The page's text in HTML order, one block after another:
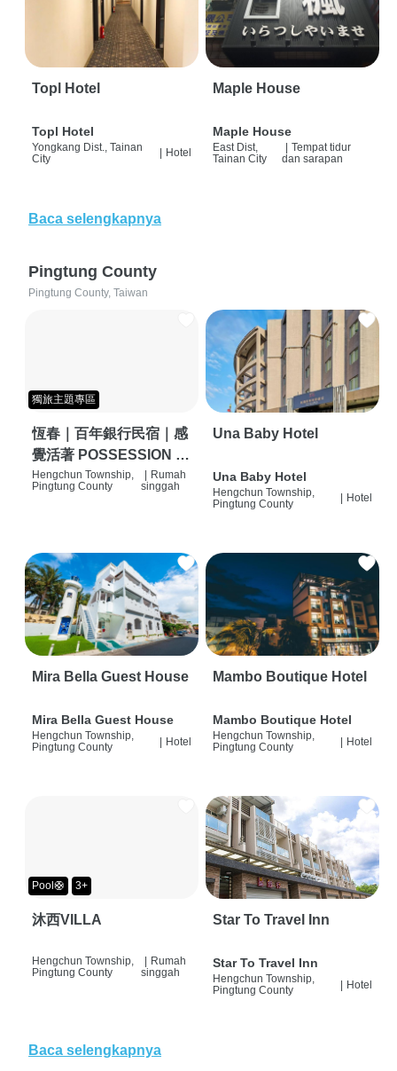
Topl Hotel
Topl Hotel
Yongkang Dist., Tainan
City
Hotel
Maple House
Maple House
East Dist,
Tainan City
| Tempat tidur
dan sarapan
Baca selengkapnya
Pingtung County
Pingtung County, Taiwan
獨旅主題專區
恆春｜百年銀行民宿｜感
覺活著 POSSESSION |
背包客棧 | 恆春必住特色
Hengchun Township,
Pingtung County
Rumah
singgah
Una Baby Hotel
Una Baby Hotel
Hengchun Township,
Pingtung County
Hotel
Mira Bella Guest House
Mira Bella Guest House
Hengchun Township,
Pingtung County
| Hotel
Mambo Boutique Hotel
Mambo Boutique Hotel
Hengchun Township,
Pingtung County
| Hotel
Pool🛟 3+
沐西VILLA
Hengchun Township,
Pingtung County
Rumah
singgah
Star To Travel Inn
Star To Travel Inn
Hengchun Township,
Pingtung County
| Hotel
Baca selengkapnya